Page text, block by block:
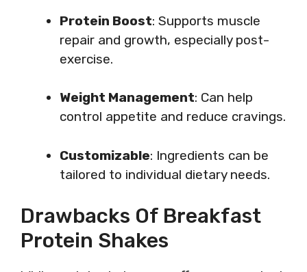
Protein Boost: Supports muscle
repair and growth, especially post-
exercise.
Weight Management: Can help
control appetite and reduce cravings.
Customizable: Ingredients can be
tailored to individual dietary needs.
Drawbacks Of Breakfast
Protein Shakes